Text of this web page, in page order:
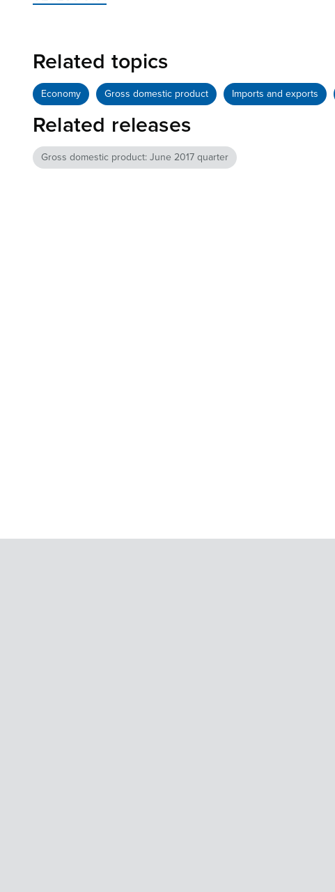
Related topics
Economy Gross domestic product Imports and exports
Related releases
Gross domestic product: June 2017 quarter